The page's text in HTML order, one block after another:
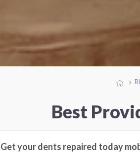
RI
Best
Get your dents repaired today